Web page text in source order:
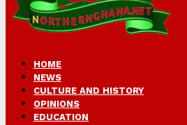
HOME
NEWS
CULTURE AND HISTORY
OPINIONS
EDUCATION